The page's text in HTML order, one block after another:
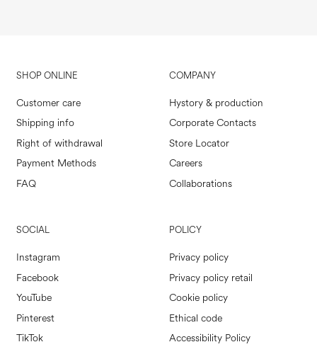
SHOP ONLINE
Customer care
Shipping info
Right of withdrawal
Payment Methods
FAQ
COMPANY
Hystory & production
Corporate Contacts
Store Locator
Careers
Collaborations
SOCIAL
Instagram
Facebook
YouTube
Pinterest
TikTok
POLICY
Privacy policy
Privacy policy retail
Cookie policy
Ethical code
Accessibility Policy